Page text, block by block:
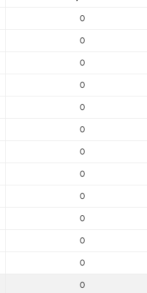
0
0
0
0
0
0
0
0
0
0
0
0
0